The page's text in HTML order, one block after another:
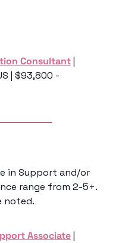
Consultant |
| $93,800 -
in Support and/or
range from 2-5+.
noted.
Associate |